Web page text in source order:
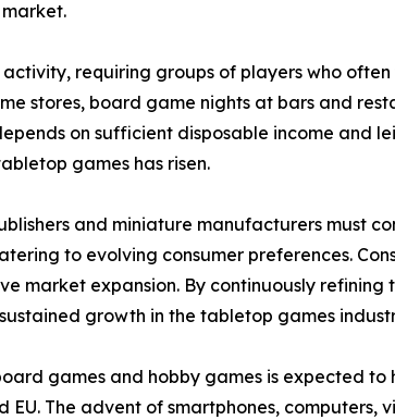
requiring groups of players who
stores, board game nights at bars and
on sufficient disposable income and
games has risen.
and miniature manufacturers must
to evolving consumer preferences.
market expansion. By continuously
growth in the tabletop games
games and hobby games is expected
EU. The advent of smartphones,